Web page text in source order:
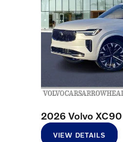
2026 Volvo
VIEW DETAILS